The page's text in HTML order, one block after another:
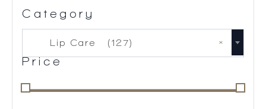
Category
×
Lip Care (127)
Price